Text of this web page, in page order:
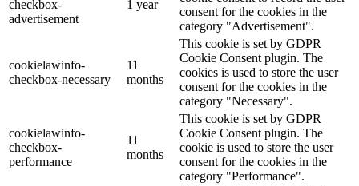
checkbox-
advertisement
1 year
consent for the cookies in the
category "Advertisement".
cookielawinfo-
checkbox-necessary
11
months
This cookie is set by GDPR
Cookie Consent plugin. The
cookies is used to store the user
consent for the cookies in the
category "Necessary".
cookielawinfo-
checkbox-
performance
11
months
This cookie is set by GDPR
Cookie Consent plugin. The
cookie is used to store the user
consent for the cookies in the
category "Performance".